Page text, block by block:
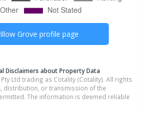
Grove profile page
Disclaimers about Property Data
Ltd trading as Cotality (Cotality). All rights
distribution, or transmission of the
The information is deemed reliable